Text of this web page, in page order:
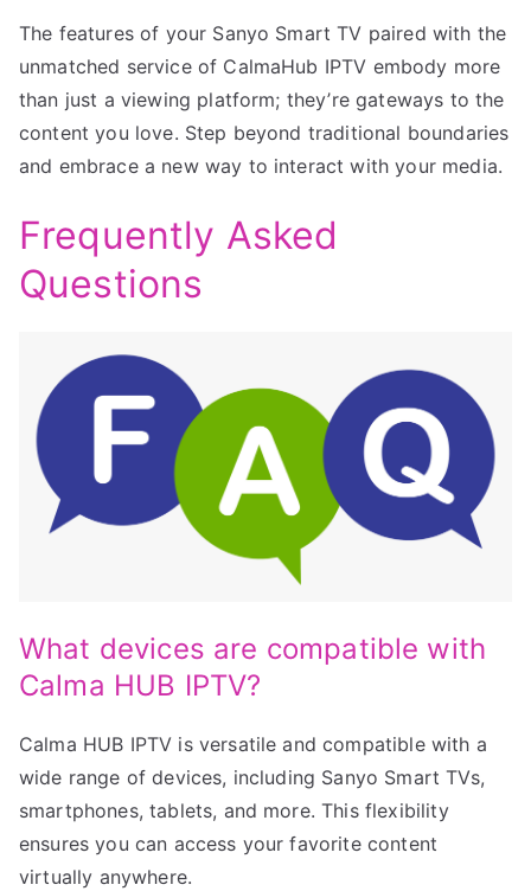
The features of your Sanyo Smart TV paired with the
unmatched service of CalmaHub IPTV embody more
than just a viewing platform; they’re gateways to the
content you love. Step beyond traditional boundaries
and embrace a new way to interact with your media.
Frequently Asked
Questions
What devices are compatible with
Calma HUB IPTV?
Calma HUB IPTV is versatile and compatible with a
wide range of devices, including Sanyo Smart TVs,
smartphones, tablets, and more. This flexibility
ensures you can access your favorite content
virtually anywhere.